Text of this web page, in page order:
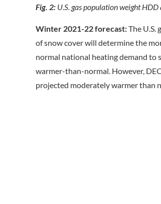
Fig. 2: U.S. gas population weight
Winter 2021-22 forecast:The U.S.
of snow cover will determine the
normal national heating demand to
warmer-than-normal. However,
projected moderately warmer than